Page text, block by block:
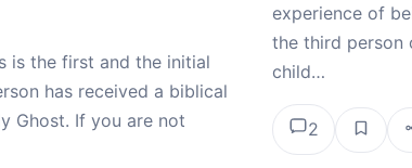
is the first and the initial
has received a biblical
Ghost. If you are not
experience of
the third person
child…
2